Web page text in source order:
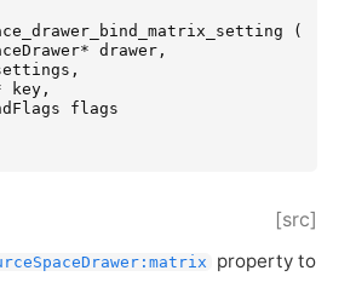
(
* drawer ,
,
key ,
flags
[src]
property to